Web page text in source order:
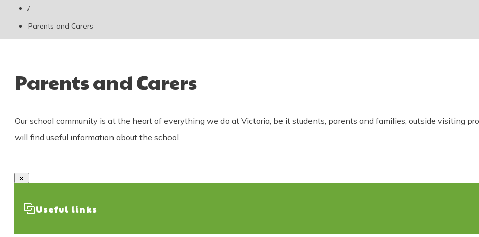
/
Parents and Carers
Parents and Carers
Our school community is at the heart of everything we do at Victoria, be it students, parents and families, outside visiting
will find useful information about the school.
Useful links